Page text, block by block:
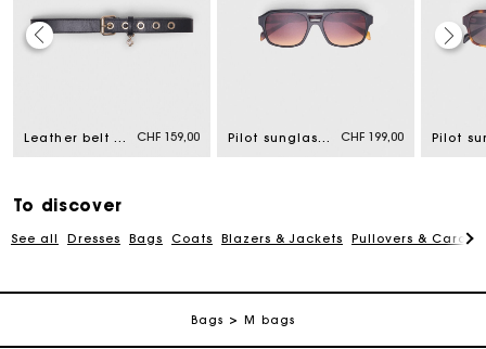
Leather belt with Miss M buckle CHF 159,00 Pilot sunglasses CHF 199,00
To discover
See all Dresses Bags Coats Blazers & Jackets Pullovers &
Bags M bags
Free home delivery within 2-3 working days.
Free return